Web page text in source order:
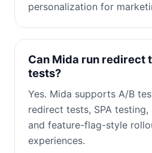
personalization for
Can Mida run redirect
tests?
Yes. Mida supports A/B
redirect tests, SPA
and feature-flag-style
experiences.